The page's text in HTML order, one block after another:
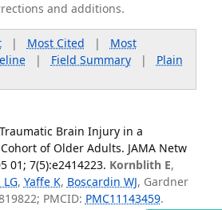
and additions.
| Most Cited | Most
| Field Summary| Plain
Brain Injury in a
of Older Adults. JAMA Netw
01; 7(5):e2414223. Kornblith E,
, Yaffe K, Boscardin WJ, Gardner
PMCID: PMC11143459.